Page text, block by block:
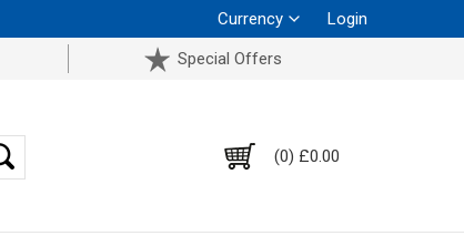
Currency
Login
Special Offers
(0) £0.00